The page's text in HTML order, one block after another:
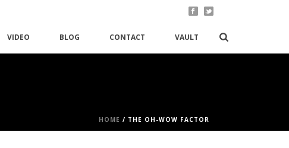
VIDEO BLOG CONTACT VAULT
HOME / THE OH-WOW FACTOR